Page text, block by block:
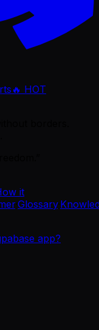
🔥 HOT
it
·Glossary·
app?